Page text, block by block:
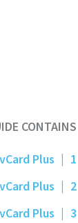
CONTAINS
1
|
2
|
3
|